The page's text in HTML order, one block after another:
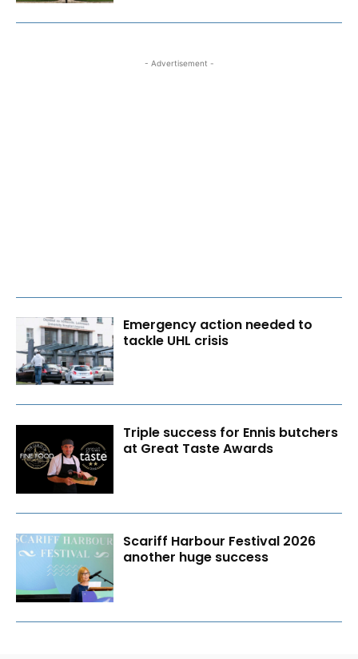
- Advertisement -
Emergency action needed to
tackle UHL crisis
Triple success for Ennis butchers
at Great Taste Awards
Scariff Harbour Festival 2026
another huge success